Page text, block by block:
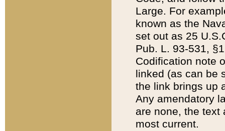
Large. For
known as the
set out as 25
Pub. L. 93-531,
Codification note
linked (as can be
the link brings up
Any amendatory
are none, the text
most current.